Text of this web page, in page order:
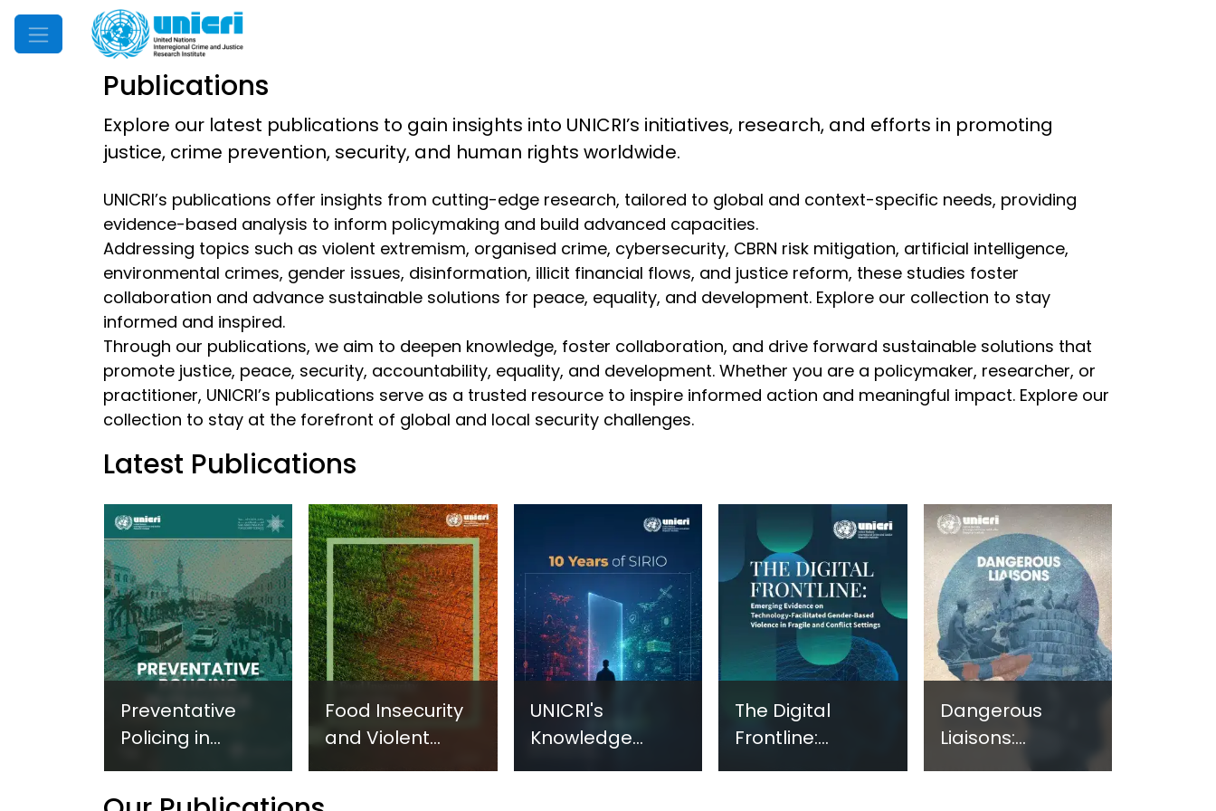
Mobile Menu
Publications
Explore our latest publications to gain insights into UNICRI’s initiatives, research, and efforts in promoting
justice, crime prevention, security, and human rights worldwide.
UNICRI’s publications offer insights from cutting-edge research, tailored to global and context-specific needs, providing
evidence-based analysis to inform policymaking and build advanced capacities.
Addressing topics such as violent extremism, organised crime, cybersecurity, CBRN risk mitigation, artificial intelligence,
environmental crimes, gender issues, disinformation, illicit financial flows, and justice reform, these studies foster
collaboration and advance sustainable solutions for peace, equality, and development. Explore our collection to stay
informed and inspired.
Through our publications, we aim to deepen knowledge, foster collaboration, and drive forward sustainable solutions that
promote justice, peace, security, accountability, equality, and development. Whether you are a policymaker, researcher, or
practitioner, UNICRI’s publications serve as a trusted resource to inspire informed action and meaningful impact. Explore our
collection to stay at the forefront of global and local security challenges.
Latest Publications
Preventative
Policing in
Guidance on
Food Insecurity
and Violent
UNICRI's
Knowledge
The Digital
Frontline:
Dangerous
Liaisons: